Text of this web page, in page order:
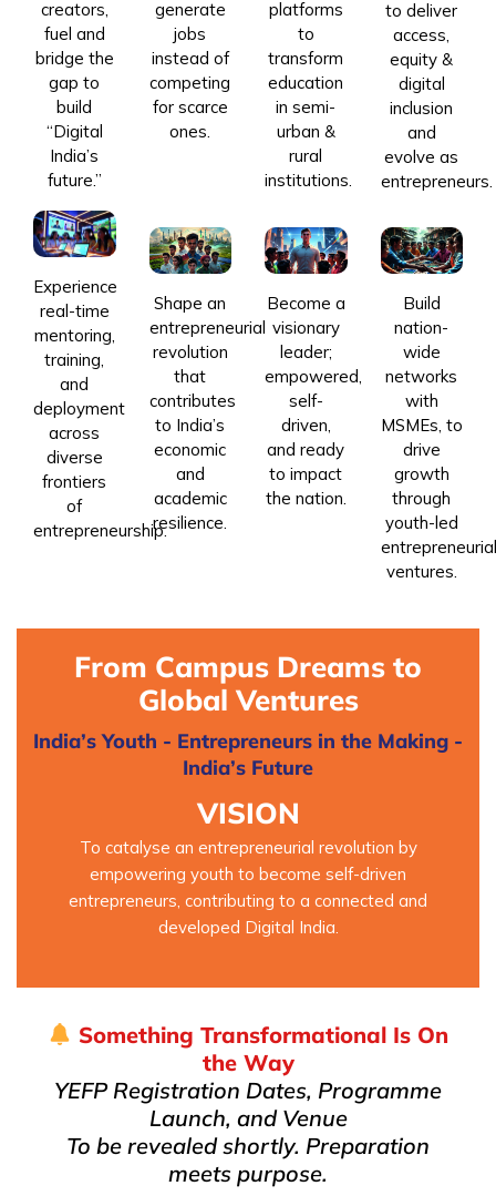
creators,
fuel and
bridge the
gap to
build
“Digital
India’s
future.”
generate
jobs
instead of
competing
for scarce
ones.
platforms
to
transform
education
in semi-
urban &
rural
institutions.
to deliver
access,
equity &
digital
inclusion
and
evolve as
entrepreneurs.
Experience
real-time
mentoring,
training,
and
deployment
across
diverse
frontiers
of
entrepreneurship.
Shape an
entrepreneurial
revolution
that
contributes
to India’s
economic
and
academic
resilience.
Become a
visionary
leader;
empowered,
self-
driven,
and ready
to impact
the nation.
Build
nation-
wide
networks
with
MSMEs, to
drive
growth
through
youth-led
entrepreneurial
ventures.
From Campus Dreams to
Global Ventures
India’s Youth - Entrepreneurs in the Making -
India’s Future
VISION
To catalyse an entrepreneurial revolution by
empowering youth to become self-driven
entrepreneurs, contributing to a connected and
developed Digital India.
Something Transformational Is On
the Way
YEFP Registration Dates, Programme
Launch, and Venue
To be revealed shortly. Preparation
meets purpose.